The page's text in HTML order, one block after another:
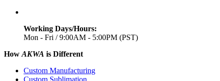
Working Days/Hours:
Mon - Fri / 9:00AM - 5:00PM (PST)
How AKWA is Different
Custom Manufacturing
Custom Sublimation